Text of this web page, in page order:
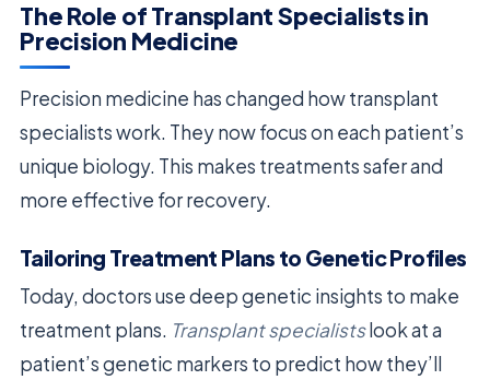
The Role of Transplant Specialists in
Precision Medicine
Precision medicine has changed how transplant
specialists work. They now focus on each patient’s
unique biology. This makes treatments safer and
more effective for recovery.
Tailoring Treatment Plans to Genetic Profiles
Today, doctors use deep genetic insights to make
treatment plans. Transplant specialistslook at a
patient’s genetic markers to predict how they’ll